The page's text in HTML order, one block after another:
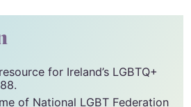
for Ireland’s LGBTQ+